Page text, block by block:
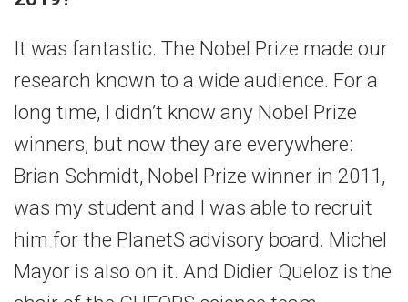
It was fantastic. The Nobel Prize made our
research known to a wide audience. For a
long time, I didn’t know any Nobel Prize
winners, but now they are everywhere:
Brian Schmidt, Nobel Prize winner in 2011,
was my student and I was able to recruit
him for the PlanetS advisory board. Michel
Mayor is also on it. And Didier Queloz is the